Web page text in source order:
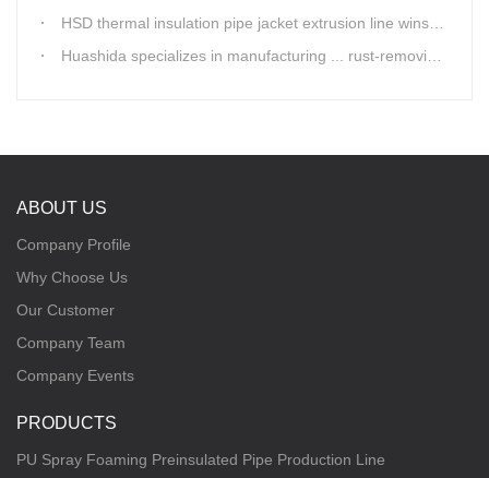
HSD thermal insulation pipe jacket extrusion line wins Russia clients
Huashida specializes in manufacturing ... rust-removing lines in steel pipes
ABOUT US
Company Profile
Why Choose Us
Our Customer
Company Team
Company Events
PRODUCTS
PU Spray Foaming Preinsulated Pipe Production Line